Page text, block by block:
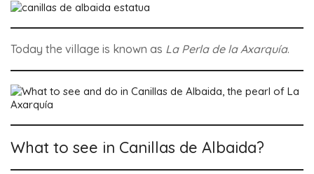
Today the village is known as La Perla de la Axarquía.
What to see in Canillas de Albaida?